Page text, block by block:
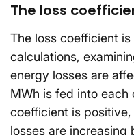
The loss
The loss coefficient
calculations,
energy losses are
MWh is fed into each
coefficient is
losses are